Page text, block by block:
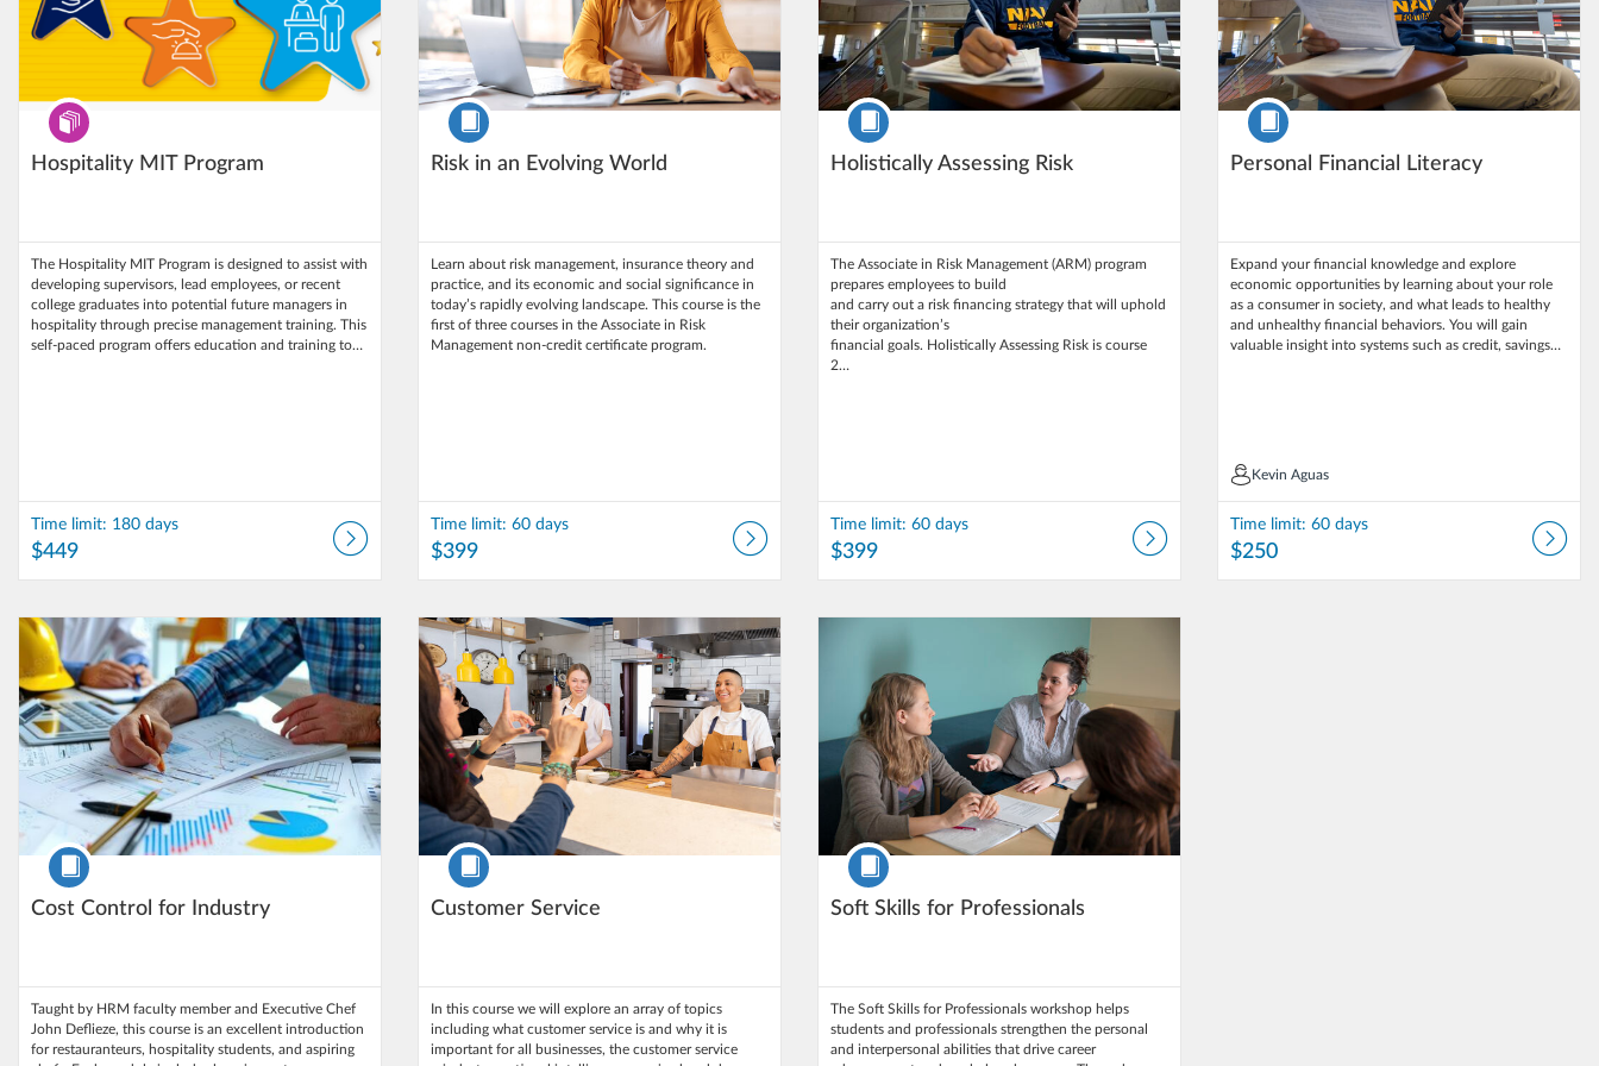
Hospitality MIT Program
Program
The Hospitality MIT Program is designed to assist with
developing supervisors, lead employees, or recent
college graduates into potential future managers in
hospitality through precise management training. This
self-paced program offers education and training to…
Time limit: 180 days
$449
Risk in an Evolving World
Course
Learn about risk management, insurance theory and
practice, and its economic and social significance in
today’s rapidly evolving landscape. This course is the
first of three courses in the Associate in Risk
Management non-credit certificate program.
Time limit: 60 days
$399
Holistically Assessing Risk
Course
The Associate in Risk Management (ARM) program
prepares employees to build
and carry out a risk financing strategy that will uphold
their organization’s
financial goals. Holistically Assessing Risk is course
2…
Time limit: 60 days
$399
Personal Financial Literacy
Course
Expand your financial knowledge and explore
economic opportunities by learning about your role
as a consumer in society, and what leads to healthy
and unhealthy financial behaviors. You will gain
valuable insight into systems such as credit, savings…
Kevin Aguas
Kevin Aguas
Time limit: 60 days
$250
Cost Control for Industry
Course
Taught by HRM faculty member and Executive Chef
John Deflieze, this course is an excellent introduction
for restauranteurs, hospitality students, and aspiring
Listing Catalog: Northern Arizona University
Listing Date: Self-paced
Listing Price: $250
Customer Service
Course
In this course we will explore an array of topics
including what customer service is and why it is
important for all businesses, the customer service
Listing Catalog: Northern Arizona University
Listing Date: Time limit: 5 days
Listing Price: $275
Soft Skills for Professionals
Course
The Soft Skills for Professionals workshop helps
students and professionals strengthen the personal
and interpersonal abilities that drive career
Listing Catalog: Northern Arizona University